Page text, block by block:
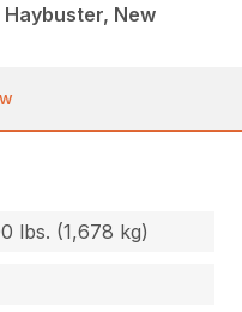
New
lbs. (1,678 kg)